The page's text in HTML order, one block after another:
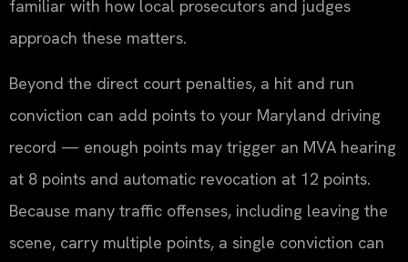
familiar with how local prosecutors and judges
approach these matters.
Beyond the direct court penalties, a hit and run
conviction can add points to your Maryland driving
record — enough points may trigger an MVA hearing
at 8 points and automatic revocation at 12 points.
Because many traffic offenses, including leaving the
scene, carry multiple points, a single conviction can